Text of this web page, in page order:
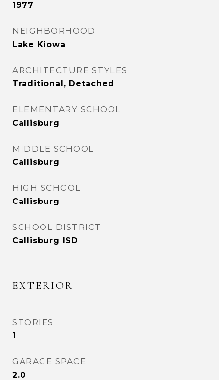
1977
NEIGHBORHOOD
Lake Kiowa
ARCHITECTURE STYLES
Traditional, Detached
ELEMENTARY SCHOOL
Callisburg
MIDDLE SCHOOL
Callisburg
HIGH SCHOOL
Callisburg
SCHOOL DISTRICT
Callisburg ISD
EXTERIOR
STORIES
1
GARAGE SPACE
2.0